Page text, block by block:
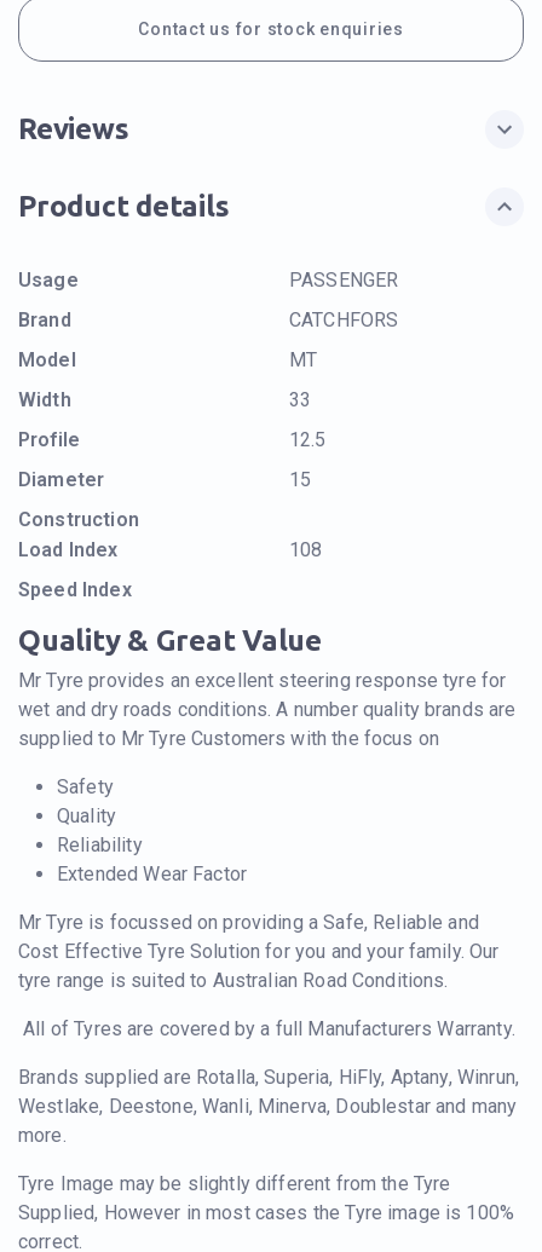
Contact us for stock enquiries
Reviews
Product details
Usage
PASSENGER
Brand
CATCHFORS
Model
MT
Width
33
Profile
12.5
Diameter
15
Construction
Load Index
108
Speed Index
Quality & Great Value
Mr Tyre provides an excellent steering response tyre for
wet and dry roads conditions. A number quality brands are
supplied to Mr Tyre Customers with the focus on
Safety
Quality
Reliability
Extended Wear Factor
Mr Tyre is focussed on providing a Safe, Reliable and
Cost Effective Tyre Solution for you and your family. Our
tyre range is suited to Australian Road Conditions.
All of Tyres are covered by a full Manufacturers Warranty.
Brands supplied are Rotalla, Superia, HiFly, Aptany, Winrun,
Westlake, Deestone, Wanli, Minerva, Doublestar and many
more.
Tyre Image may be slightly different from the Tyre
Supplied, However in most cases the Tyre image is 100%
correct.